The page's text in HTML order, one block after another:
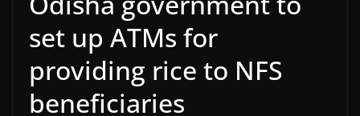
set up ATMs for
providing rice to NFS
beneficiaries